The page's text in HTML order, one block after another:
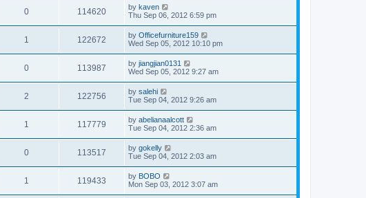
0 114620 by kaven
Thu Sep 06, 2012 6:59 pm
1 122672 by Officefurniture159
Wed Sep 05, 2012 10:10 pm
0 113987 by jiangjian0131
Wed Sep 05, 2012 9:27 am
2 122756 by salehi
Tue Sep 04, 2012 9:26 am
1 117779 by abelianaalcott
Tue Sep 04, 2012 2:36 am
0 113517 by gokelly
Tue Sep 04, 2012 2:03 am
1 119433 by BOBO
Mon Sep 03, 2012 3:07 am